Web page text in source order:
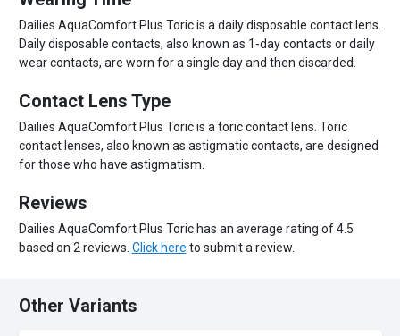
Dailies AquaComfort Plus Toric is a daily disposable contact lens.
Daily disposable contacts, also known as 1-day contacts or daily
wear contacts, are worn for a single day and then discarded.
Contact Lens Type
Dailies AquaComfort Plus Toric is a toric contact lens. Toric
contact lenses, also known as astigmatic contacts, are designed
for those who have astigmatism.
Reviews
Dailies AquaComfort Plus Toric has an average rating of 4.5
based on 2 reviews. Click here to submit a review.
Other Variants